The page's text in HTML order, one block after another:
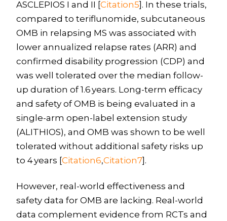
ASCLEPIOS I and II [Citation5]. In these trials,
compared to teriflunomide, subcutaneous
OMB in relapsing MS was associated with
lower annualized relapse rates (ARR) and
confirmed disability progression (CDP) and
was well tolerated over the median follow-
up duration of 1.6 years. Long-term efficacy
and safety of OMB is being evaluated in a
single-arm open-label extension study
(ALITHIOS), and OMB was shown to be well
tolerated without additional safety risks up
to 4 years [Citation6,Citation7].
However, real-world effectiveness and
safety data for OMB are lacking. Real-world
data complement evidence from RCTs and